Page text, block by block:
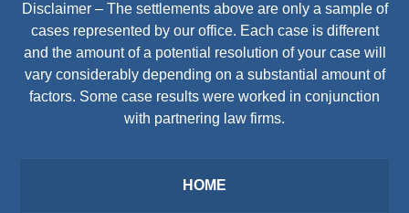
Disclaimer – The settlements above are only a sample of
cases represented by our office. Each case is different
and the amount of a potential resolution of your case will
vary considerably depending on a substantial amount of
factors. Some case results were worked in conjunction
with partnering law firms.
HOME